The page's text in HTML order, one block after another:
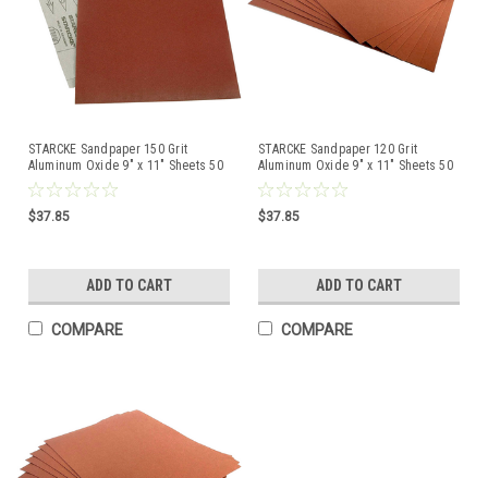
STARCKE Sandpaper 150 Grit
Aluminum Oxide 9" x 11" Sheets 50
Pcs Made in Germany
$37.85
ADD TO CART
COMPARE
STARCKE Sandpaper 120 Grit
Aluminum Oxide 9" x 11" Sheets 50
Pcs Made in Germany
$37.85
ADD TO CART
COMPARE